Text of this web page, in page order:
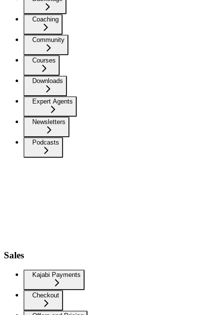
Coaching
Community
Courses
Downloads
Expert Agents
Newsletters
Podcasts
Sales
Kajabi Payments
Checkout